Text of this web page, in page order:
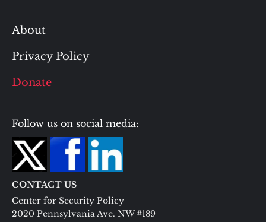
About
Privacy Policy
Donate
Follow us on social media:
CONTACT US
Center for Security Policy
2020 Pennsylvania Ave. NW #189